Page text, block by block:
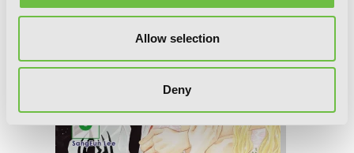
Allow selection
Deny